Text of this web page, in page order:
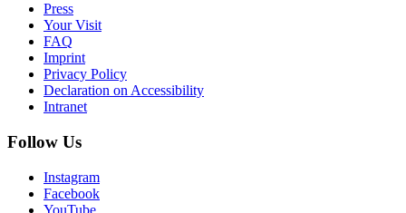
Press
Your Visit
FAQ
Imprint
Privacy Policy
Declaration on Accessibility
Intranet
Follow Us
Instagram
Facebook
YouTube